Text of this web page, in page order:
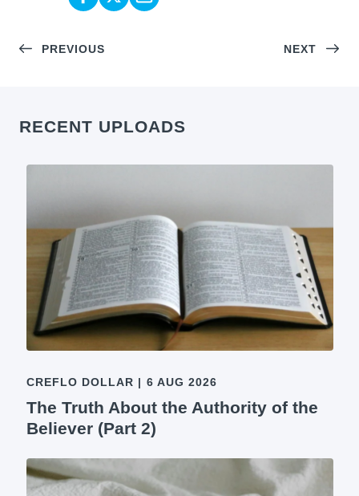
PREVIOUS NEXT
RECENT UPLOADS
CREFLO DOLLAR | 6 AUG 2026
The Truth About the Authority of the
Believer (Part 2)